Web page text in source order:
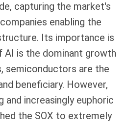
capturing the market's
enabling the
Its importance is
AI is the dominant growth
semiconductors are the
beneficiary. However,
and increasingly euphoric
the SOX to extremely